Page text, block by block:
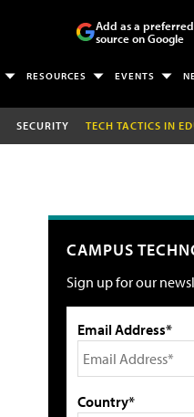
Add as a preferred
source on Google
RESOURCES EVENTS
SECURITY TECH TACTICS IN
CAMPUS
Sign up for our
Email Address*
Country*